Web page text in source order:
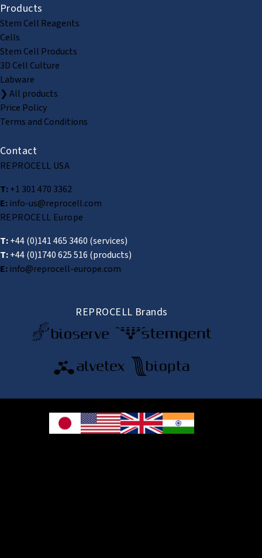
Products
Stem Cell Reagents
Cells
Stem Cell Products
3D Cell Culture
Labware
❯ All products
Price Policy
Terms and Conditions
Contact
REPROCELL USA
T:+1 301 470 3362
E:info-us@reprocell.com
REPROCELL Europe
T:+44 (0)141 465 3460 (services)
T:+44 (0)1740 625 516 (products)
E:info@reprocell-europe.com
REPROCELL Brands